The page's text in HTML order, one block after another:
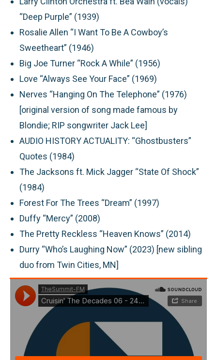
“Deep Purple” (1939)
Rosalie Allen “I Want To Be A Cowboy’s
Sweetheart” (1946)
Big Joe Turner “Rock A While” (1956)
Love “Always See Your Face” (1969)
Nerves “Hanging On The Telephone” (1976)
[original version of song made famous by
Blondie; RIP songwriter Jack Lee]
AUDIO HISTORY ACTUALITY: “Ghostbusters”
Quotes (1984)
The Jacksons ft. Mick Jagger “State Of Shock”
(1984)
Forest For The Trees “Dream” (1997)
Duffy “Mercy” (2008)
The Pretty Reckless “Heaven Knows” (2014)
Durry “Who’s Laughing Now” (2023) [new sibling
duo from Twin Cities, MN]